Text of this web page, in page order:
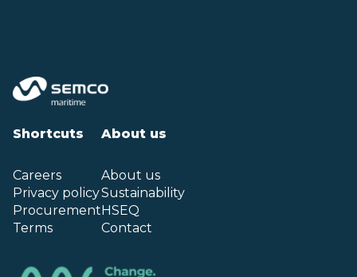
Shortcuts
Careers
Privacy policy
Procurement
Terms
About us
About us
Sustainability
HSEQ
Contact